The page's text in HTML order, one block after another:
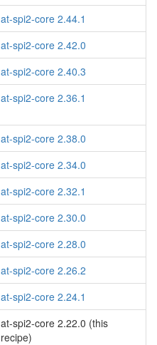
at-spi2-core 2.44.1
at-spi2-core 2.42.0
at-spi2-core 2.40.3
at-spi2-core 2.36.1
at-spi2-core 2.38.0
at-spi2-core 2.34.0
at-spi2-core 2.32.1
at-spi2-core 2.30.0
at-spi2-core 2.28.0
at-spi2-core 2.26.2
at-spi2-core 2.24.1
at-spi2-core 2.22.0 (this
recipe)